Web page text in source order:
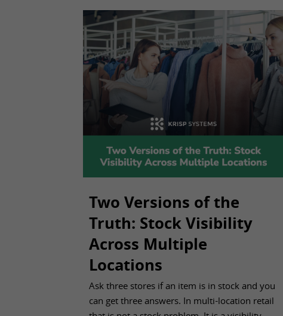
Two Versions of the
Truth: Stock Visibility
Across Multiple
Locations
Aug 04, 2026
Ask three stores if an item is in stock and you
can get three answers. In multi-location retail